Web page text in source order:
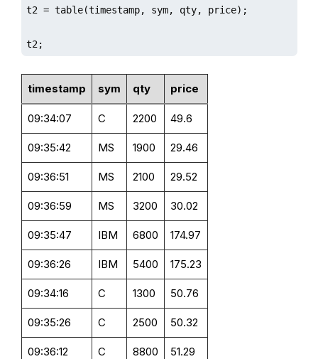
t2 = table(timestamp, sym, qty, price);
t2;
timestamp sym qty price
09:34:07 C 2200 49.6
09:35:42 MS 1900 29.46
09:36:51 MS 2100 29.52
09:36:59 MS 3200 30.02
09:35:47 IBM 6800 174.97
09:36:26 IBM 5400 175.23
09:34:16 C 1300 50.76
09:35:26 C 2500 50.32
09:36:12 C 8800 51.29